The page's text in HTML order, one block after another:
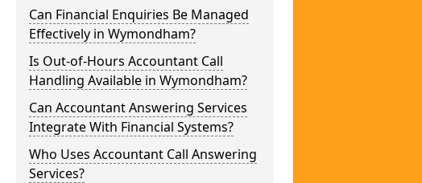
Can Financial Enquiries Be Managed
Effectively in Wymondham?
Is Out-of-Hours Accountant Call
Handling Available in Wymondham?
Can Accountant Answering Services
Integrate With Financial Systems?
Who Uses Accountant Call Answering
Services?